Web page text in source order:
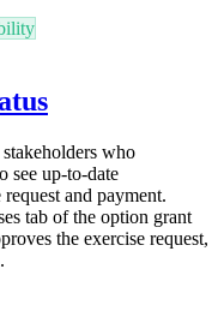
who
see up-to-date
and payment.
tab of the option grant
the exercise request,